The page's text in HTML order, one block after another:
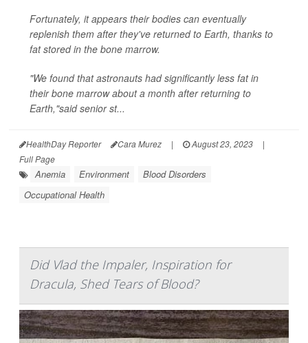
Fortunately, it appears their bodies can eventually
replenish them after they've returned to Earth, thanks to
fat stored in the bone marrow.
"We found that astronauts had significantly less fat in
their bone marrow about a month after returning to
Earth,"said senior st...
HealthDay Reporter Cara Murez | August 23, 2023
|
Full Page
Anemia Environment
Blood Disorders
Occupational Health
Did Vlad the Impaler, Inspiration for
Dracula, Shed Tears of Blood?